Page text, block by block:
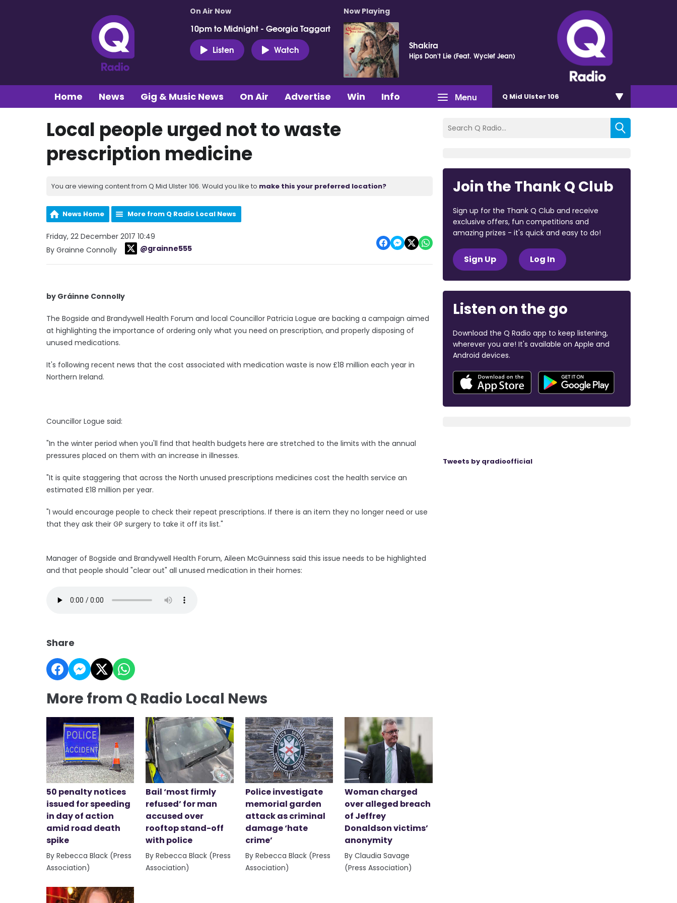
On Air Now
10pm to Midnight - Georgia Taggart
Listen
Watch
Now Playing
Shakira
Hips Don't Lie (Feat. Wyclef Jean)
Menu
Home News Gig & Music News On Air Advertise Win Info Q Mid Ulster 106
Local people urged not to waste
prescription medicine
You are viewing content from Q Mid Ulster 106. Would you like to make this your preferred location?
News Home More from Q Radio Local News
Friday, 22 December 2017 10:49
By Grainne Connolly
@grainne555
by Gráinne Connolly
The Bogside and Brandywell Health Forum and local Councillor Patricia Logue are backing a campaign aimed
at highlighting the importance of ordering only what you need on prescription, and properly disposing of
unused medications.
It's following recent news that the cost associated with medication waste is now £18 million each year in
Northern Ireland.
Councillor Logue said:
"In the winter period when you'll find that health budgets here are stretched to the limits with the annual
pressures placed on them with an increase in illnesses.
"It is quite staggering that across the North unused prescriptions medicines cost the health service an
estimated £18 million per year.
"I would encourage people to check their repeat prescriptions. If there is an item they no longer need or use
that they ask their GP surgery to take it off its list."
Manager of Bogside and Brandywell Health Forum, Aileen McGuinness said this issue needs to be highlighted
and that people should "clear out" all unused medication in their homes:
Share
More from Q Radio Local News
50 penalty notices
issued for speeding
in day of action
amid road death
spike
By Rebecca Black (Press
Association)
Bail ‘most firmly
refused’ for man
accused over
rooftop stand-off
with police
By Rebecca Black (Press
Association)
Police investigate
memorial garden
attack as criminal
damage ‘hate
crime’
By Rebecca Black (Press
Association)
Woman charged
over alleged breach
of Jeffrey
Donaldson victims’
anonymity
By Claudia Savage
(Press Association)
Join the Thank Q Club
Sign up for the Thank Q Club and receive
exclusive offers, fun competitions and
amazing prizes - it's quick and easy to do!
Sign Up Log In
Listen on the go
Download the Q Radio app to keep listening,
wherever you are! It's available on Apple and
Android devices.
Tweets by qradioofficial